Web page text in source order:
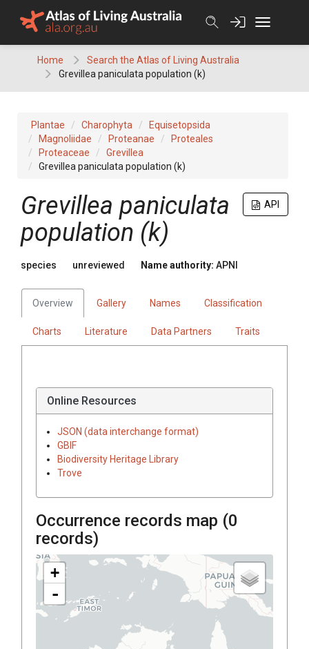
Home
Search the Atlas of Living Australia
Grevillea paniculata population (k)
Plantae Charophyta
Equisetopsida
Magnoliidae
Proteanae
Proteales
Proteaceae
Grevillea
Grevillea paniculata population (k)
API
Grevillea paniculata
population (k)
species unreviewed Name authority: APNI
Overview Gallery Names Classification
Charts Literature Data Partners Traits
Online Resources
JSON (data interchange format)
GBIF
Biodiversity Heritage Library
Trove
Occurrence records map (0
records)
+
-